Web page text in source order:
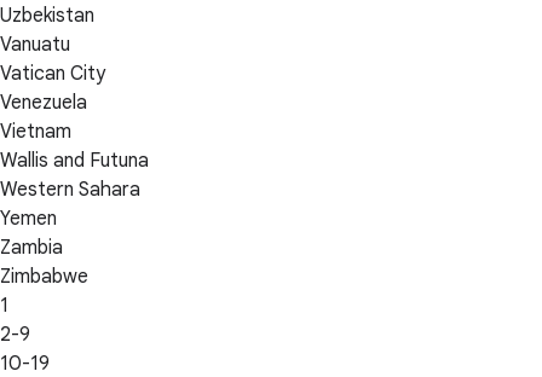
Uzbekistan
Vanuatu
Vatican City
Venezuela
Vietnam
Wallis and Futuna
Western Sahara
Yemen
Zambia
Zimbabwe
1
2-9
10-19